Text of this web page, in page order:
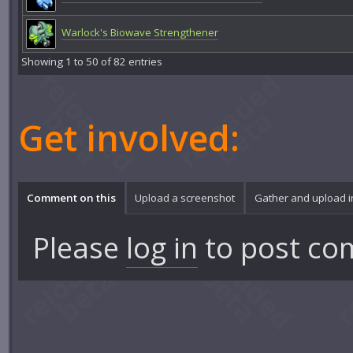
Warlock's Biowave Strengthener
Showing 1 to 50 of 82 entries
Get involved:
Comment on this Upload a screenshot Gather and upload
Please log in to post